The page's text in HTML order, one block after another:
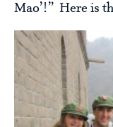
Mao’!” Here is